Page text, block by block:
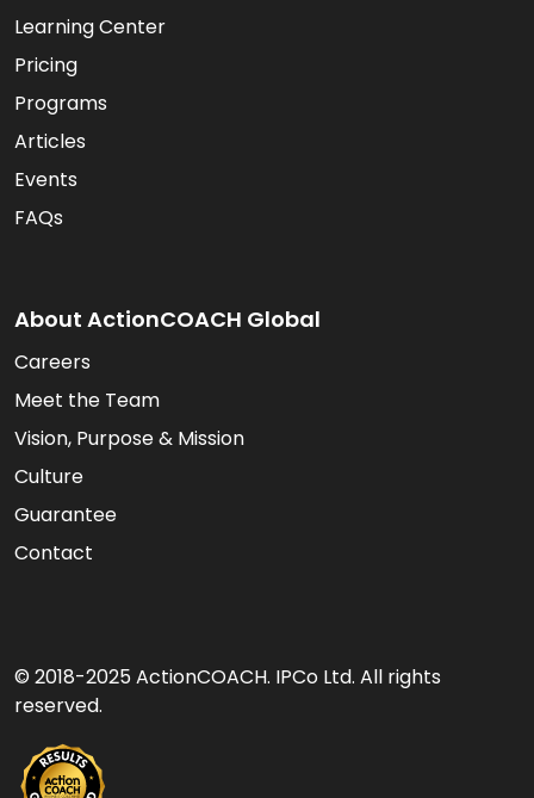
Learning Center
Pricing
Programs
Articles
Events
FAQs
About ActionCOACH Global
Careers
Meet the Team
Vision, Purpose & Mission
Culture
Guarantee
Contact
© 2018-2025 ActionCOACH. IPCo Ltd. All rights
reserved.